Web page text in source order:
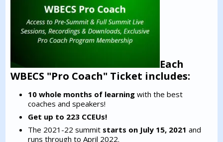
Each
WBECS "Pro Coach" Ticket includes:
10 whole months of learning with the best
coaches and speakers!
Get up to 223 CCEUs!
The 2021-22 summit starts on July 15, 2021and
runs through to April 2022.